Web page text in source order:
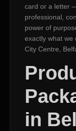
card or a letter
professional,
power of
exactly what we
City Centre,
in